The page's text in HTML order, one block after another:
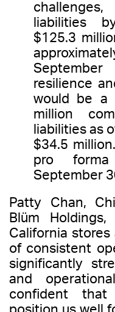
liabilities
$125.3
resilience
would be a
million
liabilities as
$34.5
pro
September
Patty Chan,
Blüm
California
of consistent
significantly
and
confident that